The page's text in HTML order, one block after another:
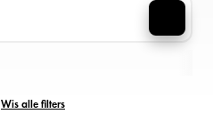
Wis alle filters